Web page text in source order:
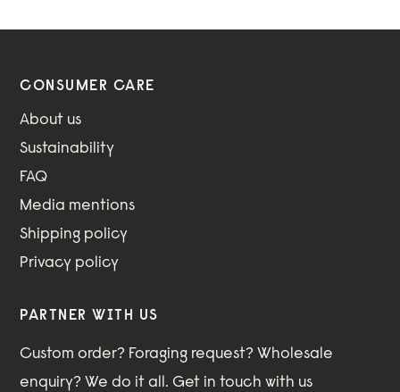
CONSUMER CARE
About us
Sustainability
FAQ
Media mentions
Shipping policy
Privacy policy
PARTNER WITH US
Custom order? Foraging request? Wholesale
enquiry? We do it all. Get in touch with us